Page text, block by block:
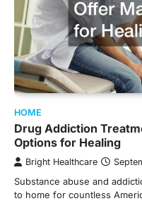
HOME
Drug Addiction
Options for Healing
Bright Healthcare
Substance abuse and
to home for countless